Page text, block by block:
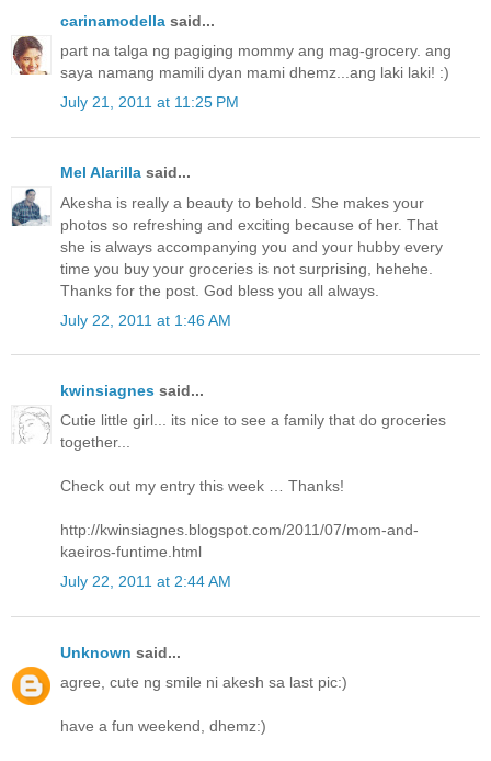
carinamodella said...
part na talga ng pagiging mommy ang mag-grocery. ang
saya namang mamili dyan mami dhemz...ang laki laki! :)
July 21, 2011 at 11:25 PM
Mel Alarilla said...
Akesha is really a beauty to behold. She makes your
photos so refreshing and exciting because of her. That
she is always accompanying you and your hubby every
time you buy your groceries is not surprising, hehehe.
Thanks for the post. God bless you all always.
July 22, 2011 at 1:46 AM
kwinsiagnes said...
Cutie little girl... its nice to see a family that do groceries
together...
Check out my entry this week … Thanks!
http://kwinsiagnes.blogspot.com/2011/07/mom-and-
kaeiros-funtime.html
July 22, 2011 at 2:44 AM
Unknown said...
agree, cute ng smile ni akesh sa last pic:)
have a fun weekend, dhemz:)